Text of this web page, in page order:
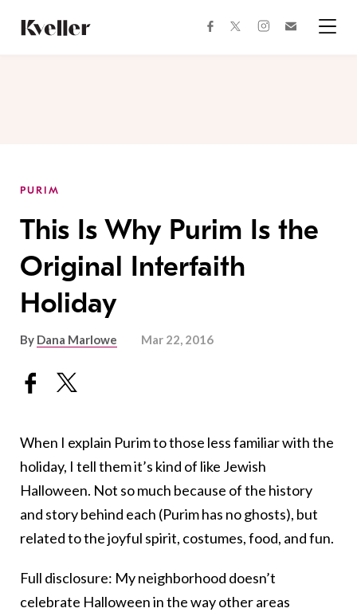
Content
Footer
facebooktwitterinstagram
PURIM
This Is Why Purim Is the
Original Interfaith
Holiday
By Dana Marlowe Mar 22, 2016
When I explain Purim to those less familiar with the
holiday, I tell them it’s kind of like Jewish
Halloween. Not so much because of the history
and story behind each (Purim has no ghosts), but
related to the joyful spirit, costumes, food, and fun.
Full disclosure: My neighborhood doesn’t
celebrate Halloween in the way other areas